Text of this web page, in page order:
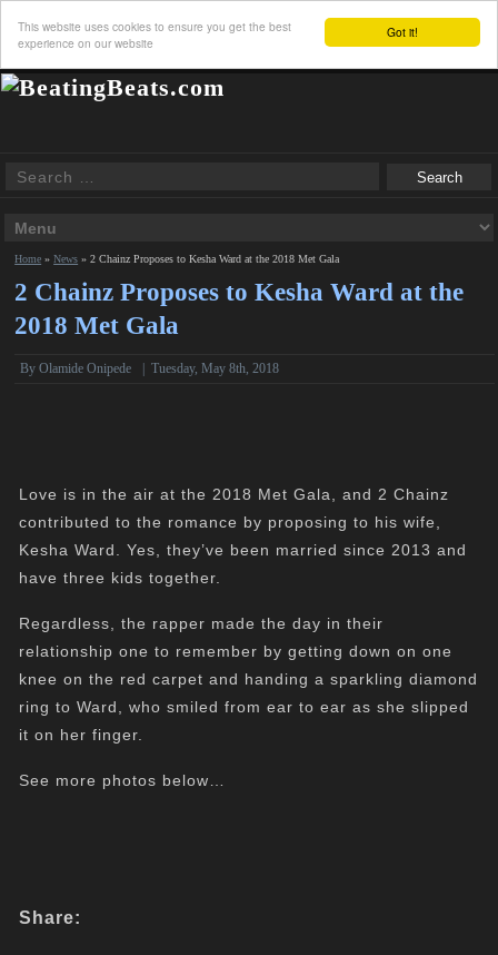
Got it!
This website uses cookies to ensure you get the best
experience on our website
Home »News »2 Chainz Proposes to Kesha Ward at the 2018 Met Gala
2 Chainz Proposes to Kesha Ward at the
2018 Met Gala
ByOlamide Onipede |Tuesday, May 8th, 2018
Love is in the air at the 2018 Met Gala, and 2 Chainz
contributed to the romance by proposing to his wife,
Kesha Ward. Yes, they’ve been married since 2013 and
have three kids together.
Regardless, the rapper made the day in their
relationship one to remember by getting down on one
knee on the red carpet and handing a sparkling diamond
ring to Ward, who smiled from ear to ear as she slipped
it on her finger.
See more photos below…
Share: